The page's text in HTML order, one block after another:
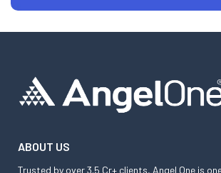
ABOUT US
Trusted by over 3.5 Cr+ clients, Angel One is